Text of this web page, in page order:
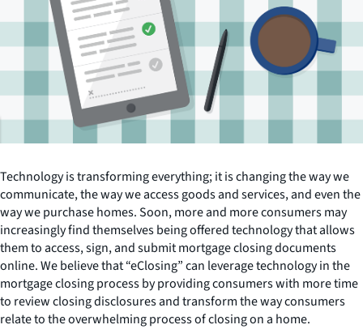
Technology is transforming everything; it is changing the way we
communicate, the way we access goods and services, and even the
way we purchase homes. Soon, more and more consumers may
increasingly find themselves being offered technology that allows
them to access, sign, and submit mortgage closing documents
online. We believe that “eClosing” can leverage technology in the
mortgage closing process by providing consumers with more time
to review closing disclosures and transform the way consumers
relate to the overwhelming process of closing on a home.